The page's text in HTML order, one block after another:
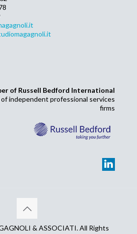
of Russell Bedford International
independent professional services
firms
& ASSOCIATI. All Rights